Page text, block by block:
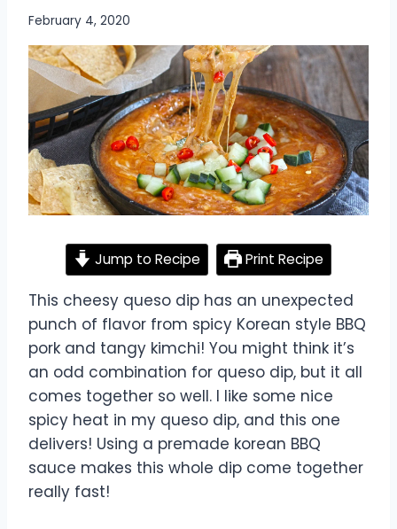
February 4, 2020
Jump to Recipe Print Recipe
This cheesy queso dip has an unexpected
punch of flavor from spicy Korean style BBQ
pork and tangy kimchi! You might think it’s
an odd combination for queso dip, but it all
comes together so well. I like some nice
spicy heat in my queso dip, and this one
delivers! Using a premade korean BBQ
sauce makes this whole dip come together
really fast!